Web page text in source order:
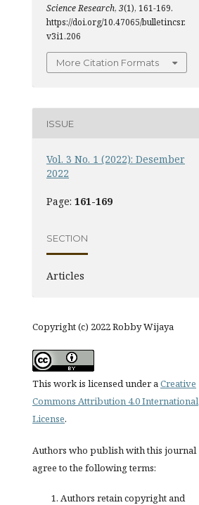
Science Research, 3(1), 161-169.
https://doi.org/10.47065/bulletincsr.
v3i1.206
More Citation Formats
ISSUE
Vol. 3 No. 1 (2022): Desember
2022
Page: 161-169
SECTION
Articles
Copyright (c) 2022 Robby Wijaya
This work is licensed under aCreative
Commons Attribution 4.0 International
License.
Authors who publish with this journal
agree to the following terms:
Authors retain copyright and